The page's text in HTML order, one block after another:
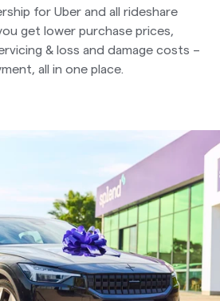
for Uber and all rideshare
get lower purchase prices,
& loss and damage costs –
all in one place.